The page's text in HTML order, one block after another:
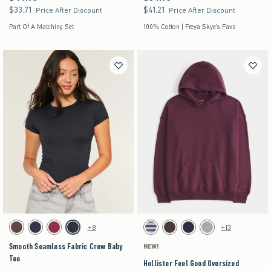
$33.71
$33.71 Price After Discount
Part Of A Matching Set
$41.21
$41.21 Price After Discount
100% Cotton | Freya Skye's Favs
Activating this element will cause content on the page to be updated.
Smooth Seamless Fabric Crew Baby Tee swatches
Brown swatchNavy swatchBurgundy swatch
Black swatch
+8
Smooth Seamless Fabric Crew Baby
Tee
Activating this element will cause content on the
Hollister Feel Good Oversized Hoodie swatches
Brown Stripe swatch
Brown swatch
Navy swatchHeather Grey swatch
+13
NEW!
Hollister Feel Good Oversized